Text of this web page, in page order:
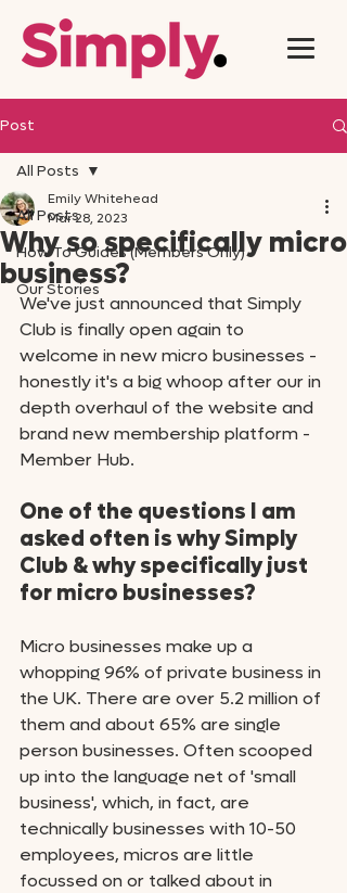
Post
All Posts
How To Guides (Members Only)
Our Stories
All Posts
Why so specifically micro
business?
Emily Whitehead
Mar 28, 2023
We've just announced that Simply
Club is finally open again to
welcome in new micro businesses -
honestly it's a big whoop after our in
depth overhaul of the website and
brand new membership platform -
Member Hub.
One of the questions I am
asked often is why Simply
Club & why specifically just
for micro businesses?
Micro businesses make up a
whopping 96% of private business in
the UK. There are over 5.2 million of
them and about 65% are single
person businesses. Often scooped
up into the language net of 'small
business', which, in fact, are
technically businesses with 10-50
employees, micros are little
focussed on or talked about in